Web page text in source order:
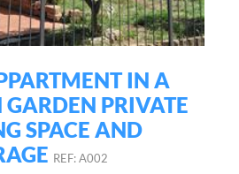
IN A
PRIVATE
SPACE AND
REF: A002